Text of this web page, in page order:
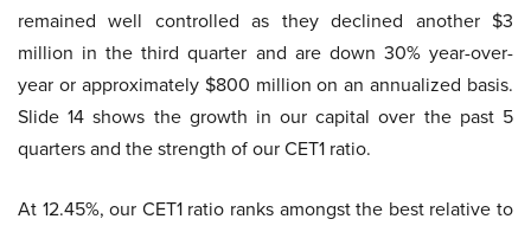
remained well controlled as they declined another $3
million in the third quarter and are down 30% year-over-
year or approximately $800 million on an annualized basis.
Slide 14 shows the growth in our capital over the past 5
quarters and the strength of our CET1 ratio.
At 12.45%, our CET1 ratio ranks amongst the best relative to